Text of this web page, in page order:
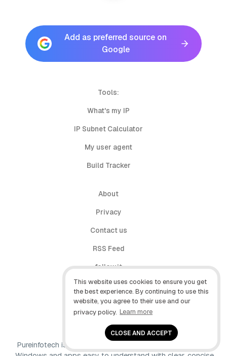
This website uses cookies to ensure you get
the best experience. By continuing to use this
website, you agree to their use and our
privacy policy. Learn more
CLOSE AND ACCEPT
Add as preferred source on
Google
Tools:
What's my IP
IP Subnet Calculator
My user agent
Build Tracker
About
Privacy
Contact us
RSS Feed
follow.it
X (Twitter)
Facebook
Pureinfotech is independent online publication that makes